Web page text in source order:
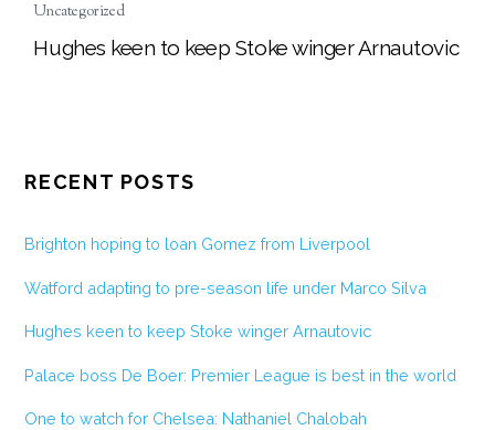
Uncategorized
Hughes keen to keep Stoke winger Arnautovic
RECENT POSTS
Brighton hoping to loan Gomez from Liverpool
Watford adapting to pre-season life under Marco Silva
Hughes keen to keep Stoke winger Arnautovic
Palace boss De Boer: Premier League is best in the world
One to watch for Chelsea: Nathaniel Chalobah